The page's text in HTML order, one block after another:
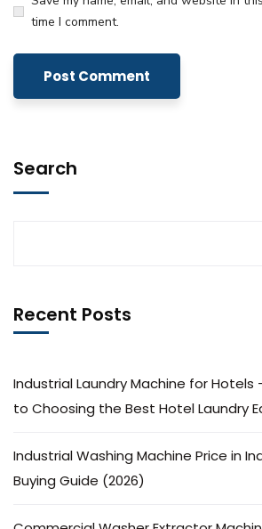
time I comment.
Search
Recent Posts
Industrial Laundry Machine for
to Choosing the Best Hotel Laundry
Industrial Washing Machine Price in
Buying Guide (2026)